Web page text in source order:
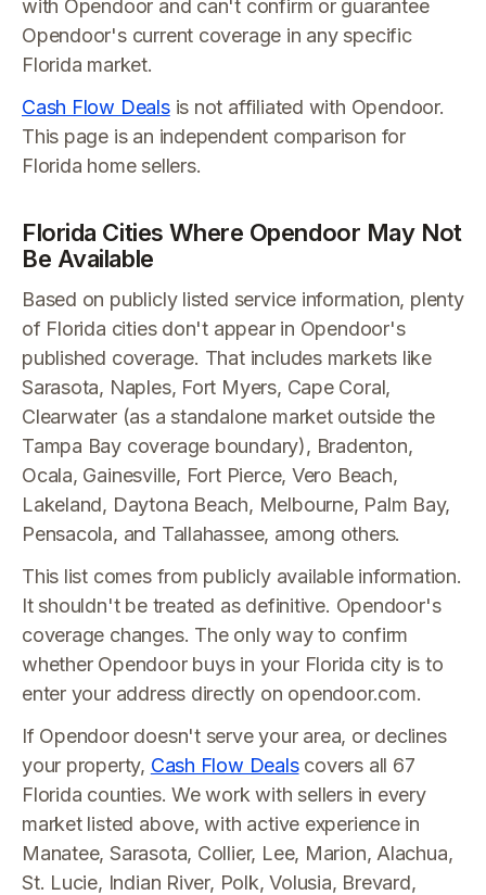
with Opendoor and can't confirm or guarantee
Opendoor's current coverage in any specific
Florida market.
Cash Flow Dealsis not affiliated with Opendoor.
This page is an independent comparison for
Florida home sellers.
Florida Cities Where Opendoor May Not
Be Available
Based on publicly listed service information, plenty
of Florida cities don't appear in Opendoor's
published coverage. That includes markets like
Sarasota, Naples, Fort Myers, Cape Coral,
Clearwater (as a standalone market outside the
Tampa Bay coverage boundary), Bradenton,
Ocala, Gainesville, Fort Pierce, Vero Beach,
Lakeland, Daytona Beach, Melbourne, Palm Bay,
Pensacola, and Tallahassee, among others.
This list comes from publicly available information.
It shouldn't be treated as definitive. Opendoor's
coverage changes. The only way to confirm
whether Opendoor buys in your Florida city is to
enter your address directly on opendoor.com.
If Opendoor doesn't serve your area, or declines
your property, Cash Flow Dealscovers all 67
Florida counties. We work with sellers in every
market listed above, with active experience in
Manatee, Sarasota, Collier, Lee, Marion, Alachua,
St. Lucie, Indian River, Polk, Volusia, Brevard,